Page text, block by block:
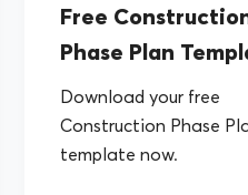
Free
Phase Plan
Download your free
Construction Phase
template now.